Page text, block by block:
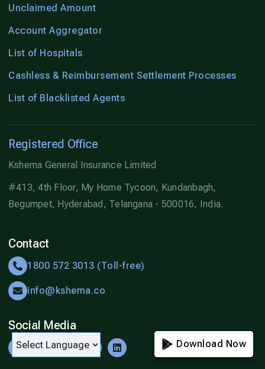
Download Now
Unclaimed Amount
Account Aggregator
List of Hospitals
Cashless & Reimbursement Settlement Processes
List of Blacklisted Agents
Registered Office
Kshema General Insurance Limited
#413, 4th Floor, My Home Tycoon, Kundanbagh,
Begumpet, Hyderabad, Telangana - 500016, India.
Contact
1800 572 3013 (Toll-free)
info@kshema.co
Social Media
Download Now